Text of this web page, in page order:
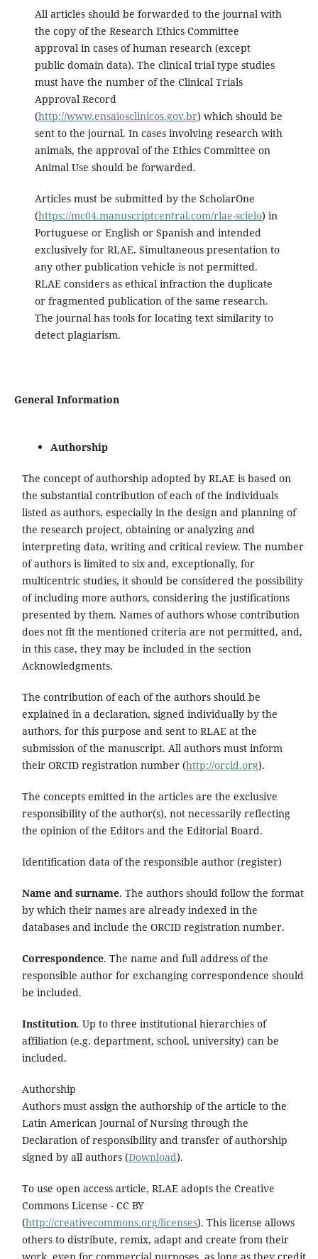
All articles should be forwarded to the journal with
the copy of the Research Ethics Committee
approval in cases of human research (except
public domain data). The clinical trial type studies
must have the number of the Clinical Trials
Approval Record
(http://www.ensaiosclinicos.gov.br) which should be
sent to the journal. In cases involving research with
animals, the approval of the Ethics Committee on
Animal Use should be forwarded.
Articles must be submitted by the ScholarOne
(https://mc04.manuscriptcentral.com/rlae-scielo) in
Portuguese or English or Spanish and intended
exclusively for RLAE. Simultaneous presentation to
any other publication vehicle is not permitted.
RLAE considers as ethical infraction the duplicate
or fragmented publication of the same research.
The journal has tools for locating text similarity to
detect plagiarism.
General Information
Authorship
The concept of authorship adopted by RLAE is based on
the substantial contribution of each of the individuals
listed as authors, especially in the design and planning of
the research project, obtaining or analyzing and
interpreting data, writing and critical review. The number
of authors is limited to six and, exceptionally, for
multicentric studies, it should be considered the possibility
of including more authors, considering the justifications
presented by them. Names of authors whose contribution
does not fit the mentioned criteria are not permitted, and,
in this case, they may be included in the section
Acknowledgments.
The contribution of each of the authors should be
explained in a declaration, signed individually by the
authors, for this purpose and sent to RLAE at the
submission of the manuscript. All authors must inform
their ORCID registration number (http://orcid.org).
The concepts emitted in the articles are the exclusive
responsibility of the author(s), not necessarily reflecting
the opinion of the Editors and the Editorial Board.
Identification data of the responsible author (register)
Name and surname. The authors should follow the format
by which their names are already indexed in the
databases and include the ORCID registration number.
Correspondence. The name and full address of the
responsible author for exchanging correspondence should
be included.
Institution. Up to three institutional hierarchies of
affiliation (e.g. department, school, university) can be
included.
Authorship
Authors must assign the authorship of the article to the
Latin American Journal of Nursing through the
Declaration of responsibility and transfer of authorship
signed by all authors (Download).
To use open access article, RLAE adopts the Creative
Commons License - CC BY
(http://creativecommons.org/licenses). This license allows
others to distribute, remix, adapt and create from their